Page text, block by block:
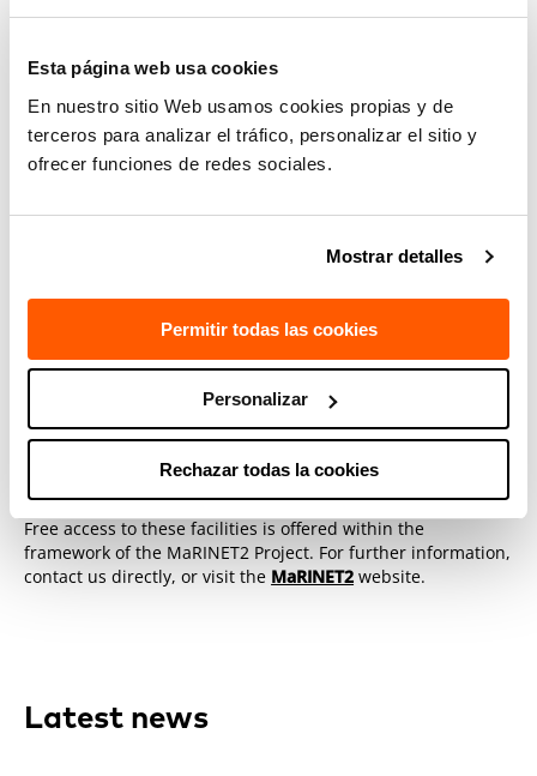
Esta página web usa cookies
En nuestro sitio Web usamos cookies propias y de
terceros para analizar el tráfico, personalizar el sitio y
ofrecer funciones de redes sociales.
Mostrar detalles
Permitir todas las cookies
Personalizar
Rechazar todas la cookies
(HarshLab)
TECNALIA Electrical PTO (Power Take Off)
Contact
Fernando Salcedo Fernández
and other high level European testing facilities is open from
1st November to 15th December 2018. Applications which
February to 13th August 2019.
Free access to these facilities is offered within the
framework of the MaRINET2 Project. For further information,
contact us directly, or visit the MaRINET2 website.
Latest news